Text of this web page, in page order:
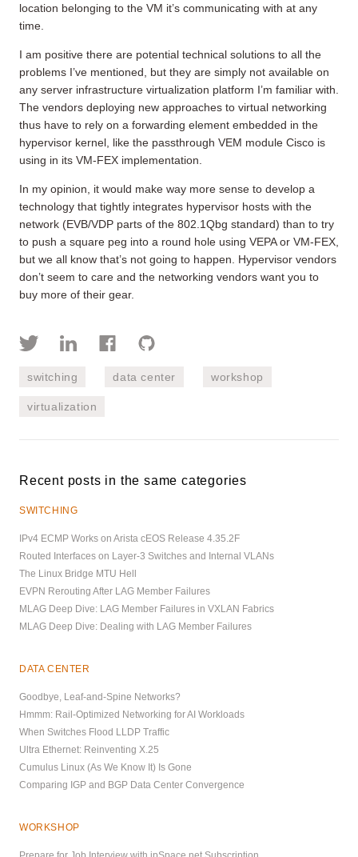
location belonging to the VM it’s communicating with at any
time.
I am positive there are potential technical solutions to all the
problems I’ve mentioned, but they are simply not available on
any server infrastructure virtualization platform I’m familiar with.
The vendors deploying new approaches to virtual networking
thus have to rely on a forwarding element embedded in the
hypervisor kernel, like the passthrough VEM module Cisco is
using in its VM-FEX implementation.
In my opinion, it would make way more sense to develop a
technology that tightly integrates hypervisor hosts with the
network (EVB/VDP parts of the 802.1Qbg standard) than to try
to push a square peg into a round hole using VEPA or VM-FEX,
but we all know that’s not going to happen. Hypervisor vendors
don’t seem to care and the networking vendors want you to
buy more of their gear.
switching data center workshop
virtualization
Recent posts in the same categories
SWITCHING
IPv4 ECMP Works on Arista cEOS Release 4.35.2F
Routed Interfaces on Layer-3 Switches and Internal VLANs
The Linux Bridge MTU Hell
EVPN Rerouting After LAG Member Failures
MLAG Deep Dive: LAG Member Failures in VXLAN Fabrics
MLAG Deep Dive: Dealing with LAG Member Failures
DATA CENTER
Goodbye, Leaf-and-Spine Networks?
Hmmm: Rail-Optimized Networking for AI Workloads
When Switches Flood LLDP Traffic
Ultra Ethernet: Reinventing X.25
Cumulus Linux (As We Know It) Is Gone
Comparing IGP and BGP Data Center Convergence
WORKSHOP